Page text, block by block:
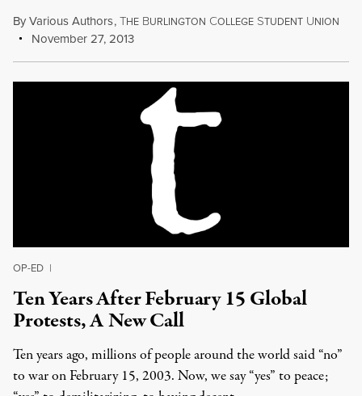
ByVarious Authors,THE BURLINGTON COLLEGE STUDENT UNION
November 27, 2013
OP-ED |
Ten Years After February 15 Global
Protests, A New Call
Ten years ago, millions of people around the world said “no”
to war on February 15, 2003. Now, we say “yes” to peace;